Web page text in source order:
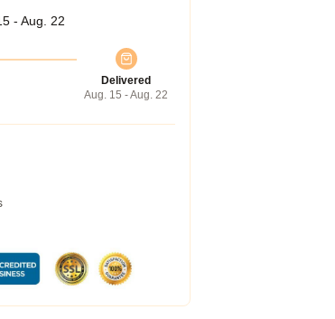
- Aug. 22
Delivered
Aug. 15 - Aug. 22